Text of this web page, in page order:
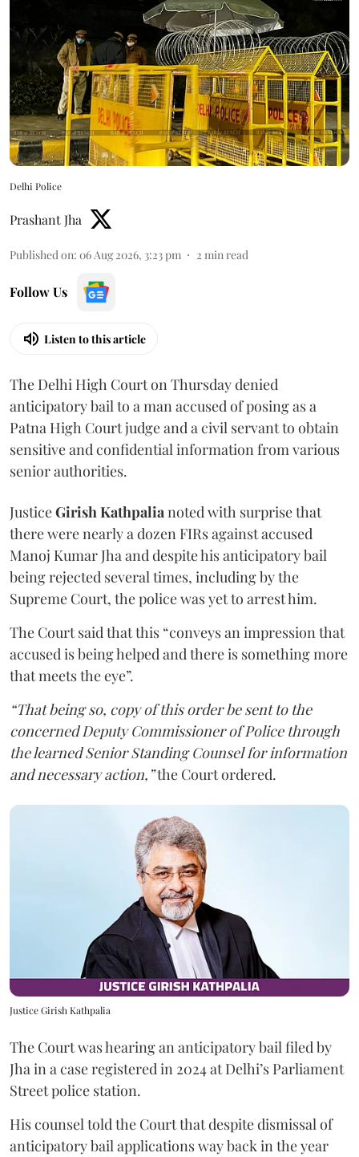
Delhi Police
Prashant Jha
Published on: 06 Aug 2026, 3:23 pm 2 min read
Follow Us
Listen to this article
The Delhi High Court on Thursday denied
anticipatory bail to a man accused of posing as a
Patna High Court judge and a civil servant to obtain
sensitive and confidential information from various
senior authorities.
JusticeGirish Kathpalianoted with surprise that
there were nearly a dozen FIRs against accused
Manoj Kumar Jha and despite his anticipatory bail
being rejected several times, including by the
Supreme Court, the police was yet to arrest him.
The Court said that this “conveys an impression that
accused is being helped and there is something more
that meets the eye”.
“That being so, copy of this order be sent to the
concerned Deputy Commissioner of Police through
the learned Senior Standing Counsel for information
and necessary action,”the Court ordered.
Justice Girish Kathpalia
The Court was hearing an anticipatory bail filed by
Jha in a case registered in 2024 at Delhi’s Parliament
Street police station.
His counsel told the Court that despite dismissal of
anticipatory bail applications way back in the year